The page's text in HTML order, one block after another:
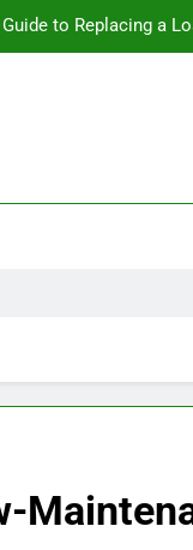
to Replacing a
Firms for the
to Replacing a
Firms for the